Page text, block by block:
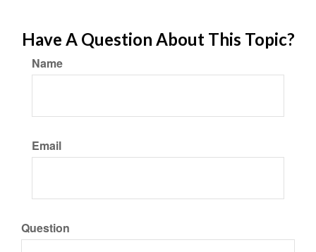
Have A Question About This Topic?
Name
Email
Question